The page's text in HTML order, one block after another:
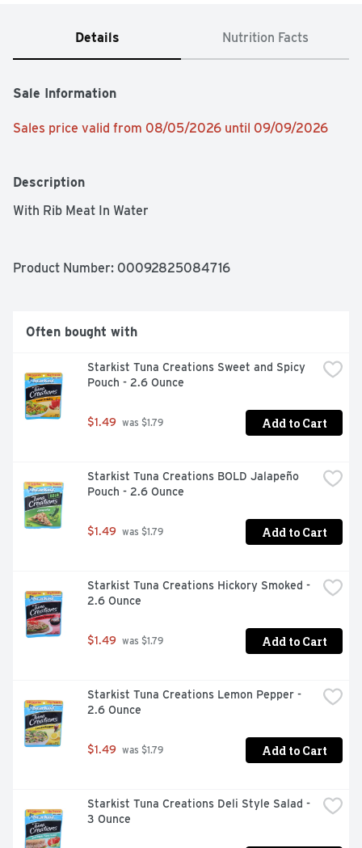
Details Nutrition Facts
Sale Information
Sales price valid from 08/05/2026 until 09/09/2026
Description
With Rib Meat In Water
Product Number: 00092825084716
Often bought with
Starkist Tuna Creations Sweet and Spicy
Pouch - 2.6 Ounce
$1.49 was $1.79 Add to Cart
Starkist Tuna Creations BOLD Jalapeño
Pouch - 2.6 Ounce
$1.49 was $1.79 Add to Cart
Starkist Tuna Creations Hickory Smoked -
2.6 Ounce
$1.49 was $1.79 Add to Cart
Starkist Tuna Creations Lemon Pepper -
2.6 Ounce
$1.49 was $1.79 Add to Cart
Starkist Tuna Creations Deli Style Salad -
3 Ounce